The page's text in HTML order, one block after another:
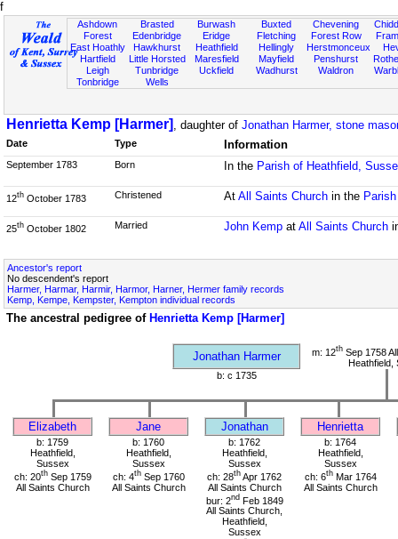
f
Ashdown
Forest
East Hoathly
Hartfield
Leigh
Tonbridge
Brasted
Edenbridge
Hawkhurst
Little Horsted
Tunbridge
Wells
Burwash
Eridge
Heathfield
Maresfield
Uckfield
Buxted
Fletching
Hellingly
Mayfield
Wadhurst
Chevening
Forest Row
Herstmonceux
Penshurst
Waldron
Henrietta Kemp [Harmer] , daughter of Jonathan Harmer, stone
Date Type Information
September 1783 Born In the Parish of Heathfield,
12th October 1783 Christened At All Saints Churchin the
25th October 1802 Married John Kempat All Saints Church
Ancestor's report
No descendent's report
Harmer, Harmar, Harmir, Harmor, Harner, Hermer family records
Kemp, Kempe, Kempster, Kempton individual records
The ancestral pedigree of Henrietta Kemp [Harmer]
Jonathan Harmer m: 12th Sep 1758
Heathfield,
b: c 1735
Elizabeth Jane Jonathan Henrietta
b: 1759
Heathfield,
Sussex
ch: 20thSep 1759
All Saints Church
b: 1760
Heathfield,
Sussex
ch: 4thSep 1760
All Saints Church
b: 1762
Heathfield,
Sussex
ch: 28th Apr 1762
All Saints Church
bur: 2ndFeb 1849
All Saints Church,
Heathfield,
Sussex
b: 1764
Heathfield,
Sussex
ch: 6thMar 1764
All Saints Church